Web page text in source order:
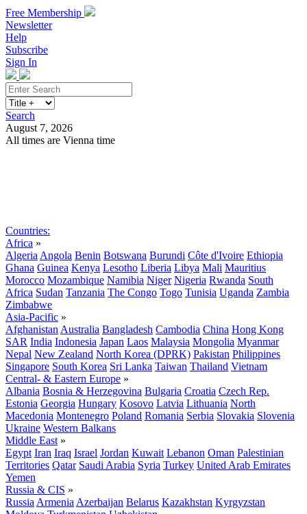
Free Membership
Newsletter
Help
Subscribe
Sign In
Search
August 7, 2026
All times are Vienna time
Countries:
Africa »
Algeria Angola Benin Botswana Burundi Côte d'Ivoire Ethiopia
Ghana Guinea Kenya Lesotho Liberia Libya Mali Mauritius
Morocco Mozambique Namibia Niger Nigeria Rwanda South
Africa Sudan Tanzania The Congo Togo Tunisia Uganda Zambia
Zimbabwe
Asia-Pacific »
Afghanistan Australia Bangladesh Cambodia China Hong Kong
SAR India Indonesia Japan Laos Malaysia Mongolia Myanmar
Nepal New Zealand North Korea (DPRK) Pakistan Philippines
Singapore South Korea Sri Lanka Taiwan Thailand Vietnam
Central- & Eastern Europe »
Albania Bosnia & Herzegovina Bulgaria Croatia Czech Rep.
Estonia Georgia Hungary Kosovo Latvia Lithuania North
Macedonia Montenegro Poland Romania Serbia Slovakia Slovenia
Ukraine Western Balkans
Middle East »
Egypt Iran Iraq Israel Jordan Kuwait Lebanon Oman Palestinian
Territories Qatar Saudi Arabia Syria Turkey United Arab Emirates
Yemen
Russia & CIS »
Russia Armenia Azerbaijan Belarus Kazakhstan Kyrgyzstan